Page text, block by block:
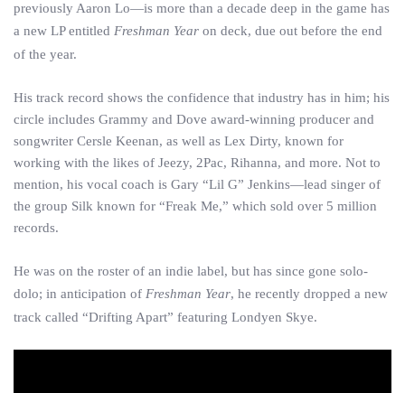
previously Aaron Lo—is more than a decade deep in the game has
a new LP entitled Freshman Year on deck, due out before the end
of the year.
His track record shows the confidence that industry has in him; his
circle includes Grammy and Dove award-winning producer and
songwriter Cersle Keenan, as well as Lex Dirty, known for
working with the likes of Jeezy, 2Pac, Rihanna, and more. Not to
mention, his vocal coach is Gary “Lil G” Jenkins—lead singer of
the group Silk known for “Freak Me,” which sold over 5 million
records.
He was on the roster of an indie label, but has since gone solo-
dolo; in anticipation of Freshman Year, he recently dropped a new
track called “Drifting Apart” featuring Londyen Skye.